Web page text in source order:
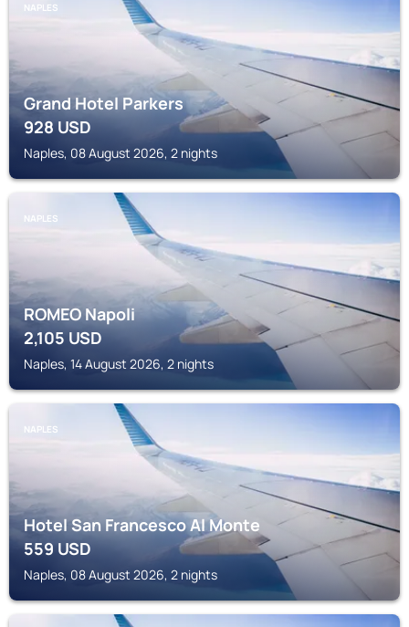
NAPLES
Grand Hotel Parkers
928USD
Naples, 08 August 2026, 2 nights
NAPLES
ROMEO Napoli
2,105USD
Naples, 14 August 2026, 2 nights
NAPLES
Hotel San Francesco Al Monte
559USD
Naples, 08 August 2026, 2 nights